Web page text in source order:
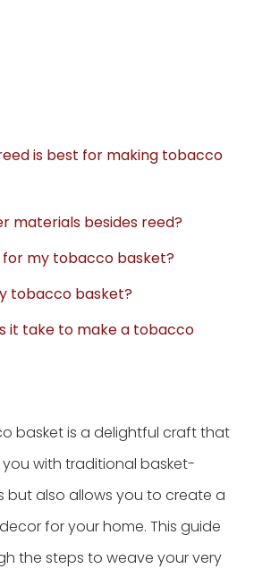
is best for making tobacco
materials besides reed?
for my tobacco basket?
tobacco basket?
it take to make a tobacco
basket is a delightful craft that
with traditional basket-
but also allows you to create a
for your home. This guide
the steps to weave your very